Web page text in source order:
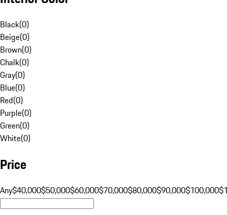
Black(0)
Beige(0)
Brown(0)
Chalk(0)
Gray(0)
Blue(0)
Red(0)
Purple(0)
Green(0)
White(0)
Price
Any$40,000$50,000$60,000$70,000$80,000$90,000$100,000